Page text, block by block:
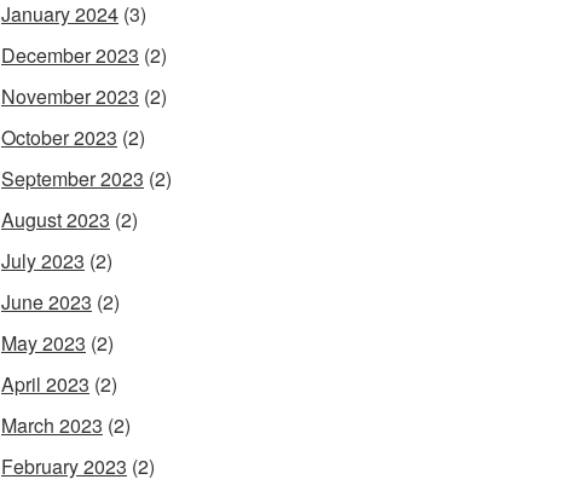
January 2024 (3)
December 2023 (2)
November 2023 (2)
October 2023 (2)
September 2023 (2)
August 2023 (2)
July 2023 (2)
June 2023 (2)
May 2023 (2)
April 2023 (2)
March 2023 (2)
February 2023 (2)